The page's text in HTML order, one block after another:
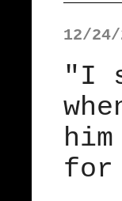
12/24/
"I
for